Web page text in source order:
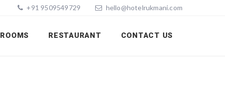
+91 9509549729 hello@hotelrukmani.com
ROOMS RESTAURANT CONTACT US